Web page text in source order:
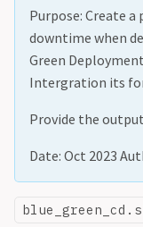
Purpose: Create
downtime when
Green
Intergration its
Provide the
Date: Oct 2023